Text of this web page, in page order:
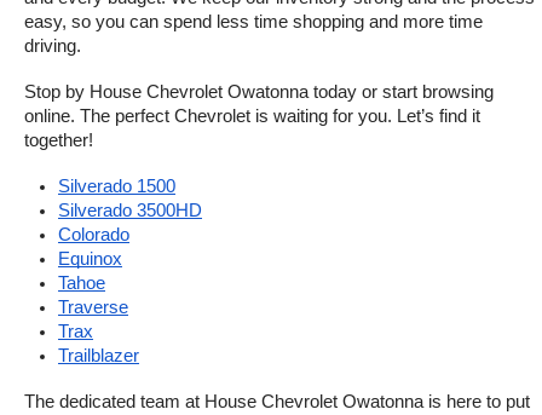
easy, so you can spend less time shopping and more time
driving.
Stop by House Chevrolet Owatonna today or start browsing
online. The perfect Chevrolet is waiting for you. Let’s find it
together!
Silverado 1500
Silverado 3500HD
Colorado
Equinox
Tahoe
Traverse
Trax
Trailblazer
The dedicated team at House Chevrolet Owatonna is here to put